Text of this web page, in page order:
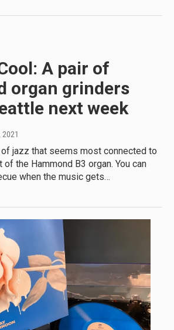
A pair of
organ grinders
next week
2021
jazz that seems most connected to
the Hammond B3 organ. You can
when the music gets…